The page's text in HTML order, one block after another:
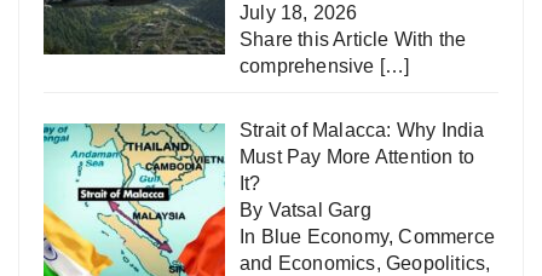
July 18, 2026
Share this Article With the
comprehensive […]
Strait of Malacca: Why India
Must Pay More Attention to
It?
By Vatsal Garg
In Blue Economy,Commerce
and Economics,Geopolitics,